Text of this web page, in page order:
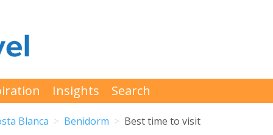
Insights Search
Blanca Benidorm Best time to visit